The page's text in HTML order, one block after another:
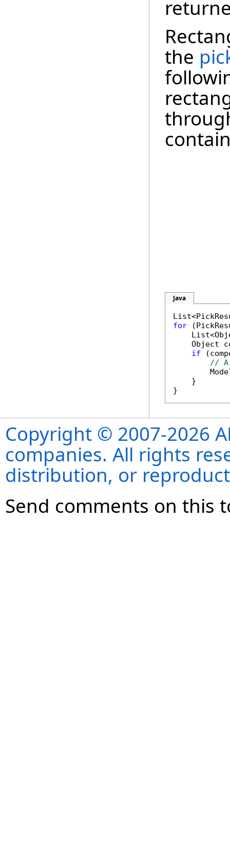
the
Java
for
Object
if
// A
    }
Copyright © 2007-2026
companies. All rights
distribution, or
Send comments on this